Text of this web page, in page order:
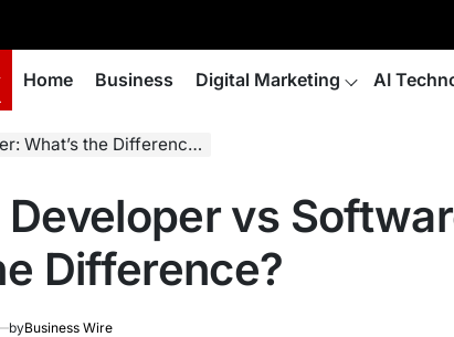
Home Business Digital Marketing AI
What’s the Difference?
vs
Difference?
byBusiness Wire